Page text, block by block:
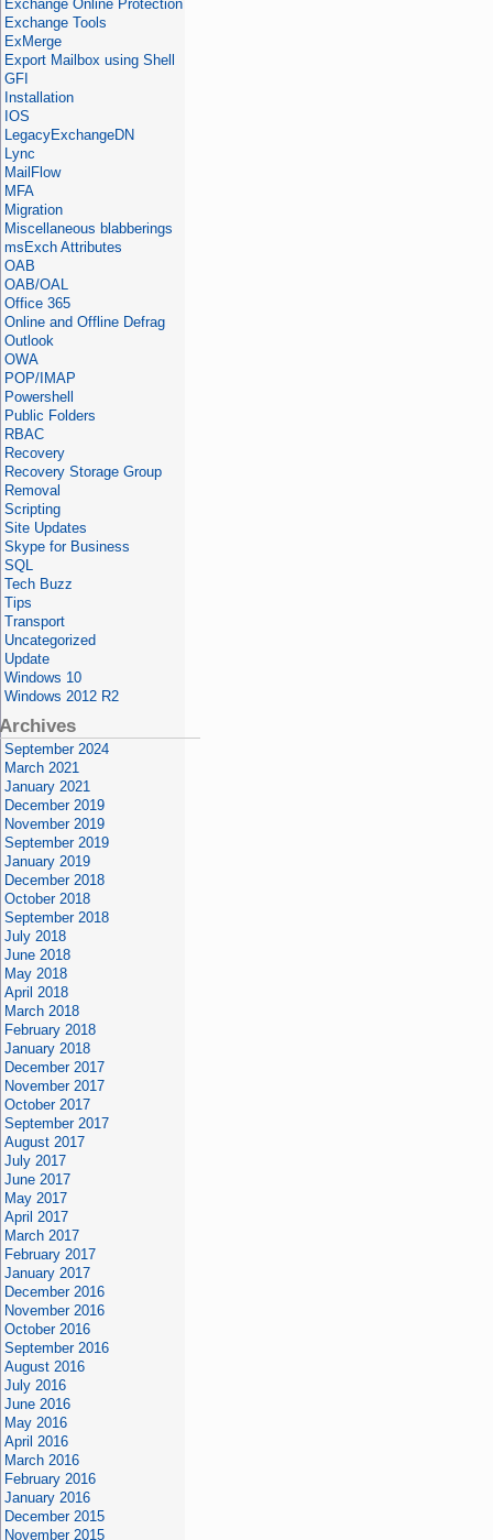
Exchange Online Protection
Exchange Tools
ExMerge
Export Mailbox using Shell
GFI
Installation
IOS
LegacyExchangeDN
Lync
MailFlow
MFA
Migration
Miscellaneous blabberings
msExch Attributes
OAB
OAB/OAL
Office 365
Online and Offline Defrag
Outlook
OWA
POP/IMAP
Powershell
Public Folders
RBAC
Recovery
Recovery Storage Group
Removal
Scripting
Site Updates
Skype for Business
SQL
Tech Buzz
Tips
Transport
Uncategorized
Update
Windows 10
Windows 2012 R2
September 2024
March 2021
January 2021
December 2019
November 2019
September 2019
January 2019
December 2018
October 2018
September 2018
July 2018
June 2018
May 2018
April 2018
March 2018
February 2018
January 2018
December 2017
November 2017
October 2017
September 2017
August 2017
July 2017
June 2017
May 2017
April 2017
March 2017
February 2017
January 2017
December 2016
November 2016
October 2016
September 2016
August 2016
July 2016
June 2016
May 2016
April 2016
March 2016
February 2016
January 2016
December 2015
November 2015